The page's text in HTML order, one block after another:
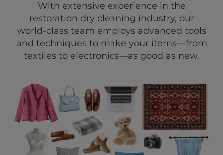
With extensive experience in the
restoration dry cleaning industry, our
world-class team employs advanced tools
and techniques to make your items—from
textiles to electronics—as good as new.